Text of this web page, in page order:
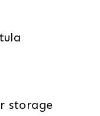
storage